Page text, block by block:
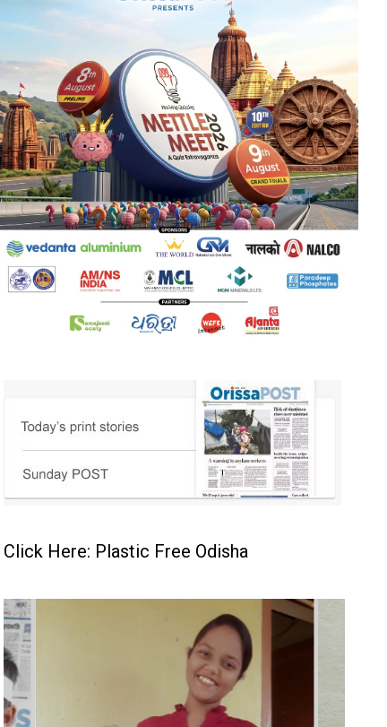
Click Here: Plastic Free Odisha